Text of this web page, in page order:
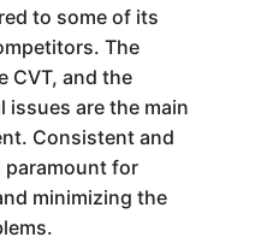
to some of its
The
CVT, and the
are the main
Consistent and
paramount for
minimizing the